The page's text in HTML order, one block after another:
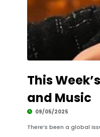
This
and Music
09/05/2025
There’s been a global